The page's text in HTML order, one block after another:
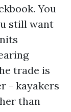
You
still want
trade is
- kayakers
than